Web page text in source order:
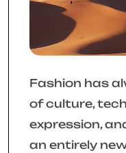
Fashion has
of culture,
expression,
an entirely